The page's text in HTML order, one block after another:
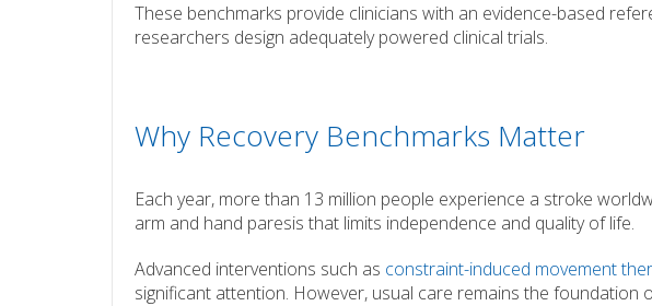
These benchmarks provide clinicians with an evidence-based
researchers design adequately powered clinical trials.
Why Recovery Benchmarks Matter
Each year, more than 13 million people experience a stroke
arm and hand paresis that limits independence and quality of life.
Advanced interventions such as constraint-induced movement
significant attention. However, usual care remains the foundation